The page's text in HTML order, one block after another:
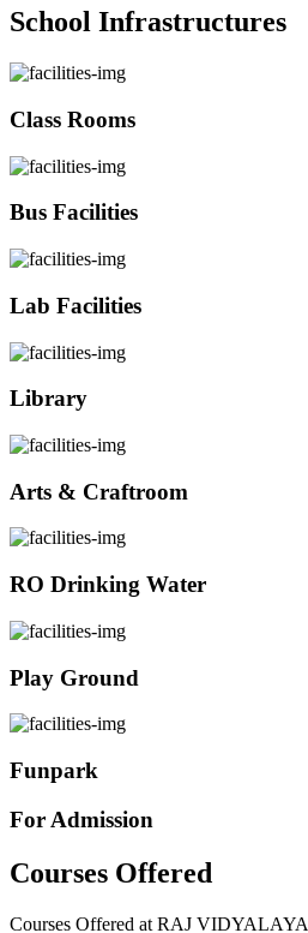
School Infrastructures
Class Rooms
Bus Facilities
Lab Facilities
Library
Arts & Craftroom
RO Drinking Water
Play Ground
Funpark
For Admission
Courses Offered
Courses Offered at RAJ